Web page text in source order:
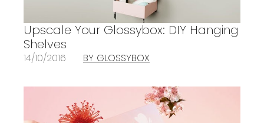
Upscale Your Glossybox: DIY Hanging
Shelves
14/10/2016 BY GLOSSYBOX